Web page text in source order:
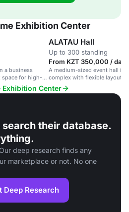
Exhibition Center
a business
space for high-
ALATAU Hall
Up to 300 standing
From KZT 350,000 / day
A medium-sized event hall in
complex with flexible layout
setup.
Exhibition Center
their database.
deep research finds any
marketplace or not. No one
Deep Research